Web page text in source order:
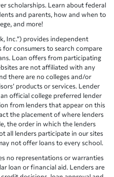
scholarships. Learn about federal
and parents, how and when to
and more!
Inc.”) provides independent
consumers to search compare
Loan offers from participating
are not affiliated with any
there are no colleges and/or
products or services. Lender
official college preferred lender
from lenders that appear on this
the placement of where lenders
the order in which the lenders
all lenders participate in our sites
not offer loans to every school.
no representations or warranties
loan or financial aid. Lenders are